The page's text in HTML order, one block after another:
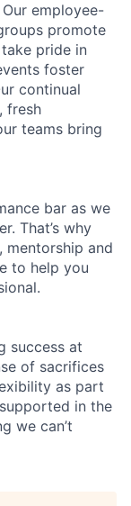
employee-
promote
pride in
foster
continual
fresh
teams bring
bar as we
That’s why
mentorship and
to help you
success at
of sacrifices
as part
in the
we can’t